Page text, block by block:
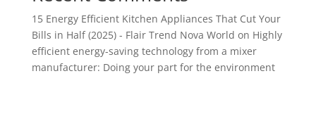
15 Energy Efficient Kitchen Appliances That Cut Your
Bills in Half (2025) - Flair Trend Nova World on Highly
efficient energy-saving technology from a mixer
manufacturer: Doing your part for the environment